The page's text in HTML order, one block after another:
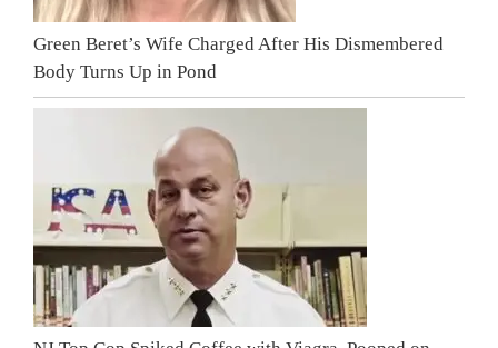
Green Beret’s Wife Charged After His Dismembered
Body Turns Up in Pond